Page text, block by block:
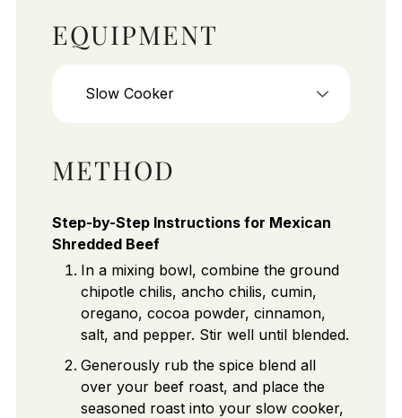
EQUIPMENT
Slow Cooker
METHOD
Step-by-Step Instructions for Mexican
Shredded Beef
In a mixing bowl, combine the ground
chipotle chilis, ancho chilis, cumin,
oregano, cocoa powder, cinnamon,
salt, and pepper. Stir well until blended.
Generously rub the spice blend all
over your beef roast, and place the
seasoned roast into your slow cooker,